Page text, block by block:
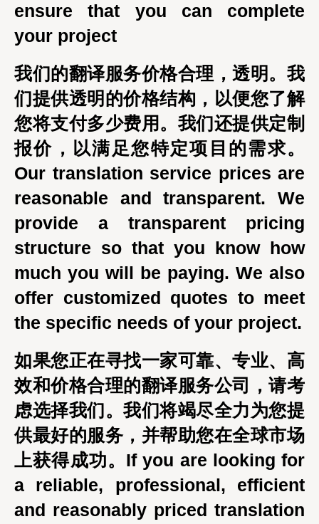
ensure that you can complete
your project
我们的翻译服务价格合理，透明。我
们提供透明的价格结构，以便您了解
您将支付多少费用。我们还提供定制
报价，以满足您特定项目的需求。
Our translation service prices are
reasonable and transparent. We
provide a transparent pricing
structure so that you know how
much you will be paying. We also
offer customized quotes to meet
the specific needs of your project.
如果您正在寻找一家可靠、专业、高
效和价格合理的翻译服务公司，请考
虑选择我们。我们将竭尽全力为您提
供最好的服务，并帮助您在全球市场
上获得成功。If you are looking for
a reliable, professional, efficient
and reasonably priced translation